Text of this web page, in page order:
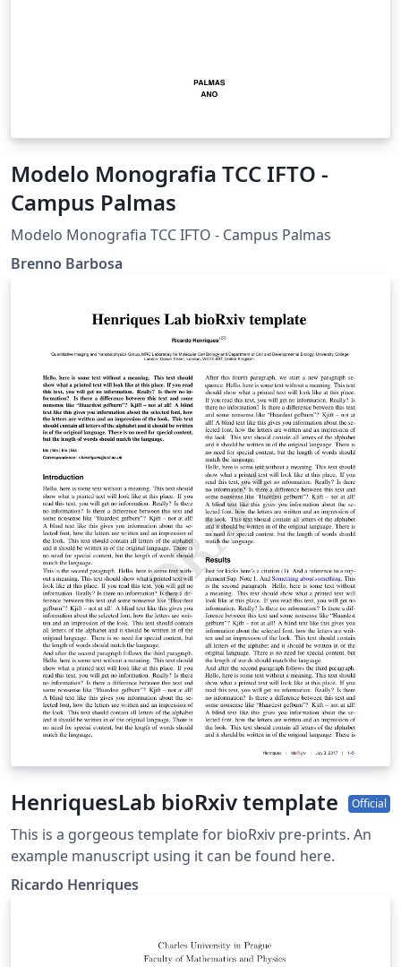
Modelo Monografia TCC IFTO -
Campus Palmas
Modelo Monografia TCC IFTO - Campus Palmas
Brenno Barbosa
HenriquesLab bioRxiv template Official
This is a gorgeous template for bioRxiv pre-prints. An
example manuscript using it can be found here.
Ricardo Henriques